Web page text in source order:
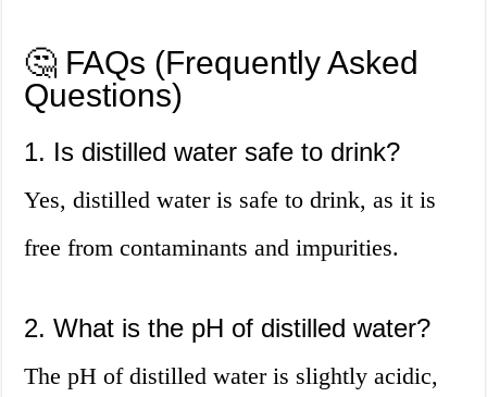
🤔 FAQs (Frequently Asked
Questions)
1. Is distilled water safe to drink?
Yes, distilled water is safe to drink, as it is
free from contaminants and impurities.
2. What is the pH of distilled water?
The pH of distilled water is slightly acidic,